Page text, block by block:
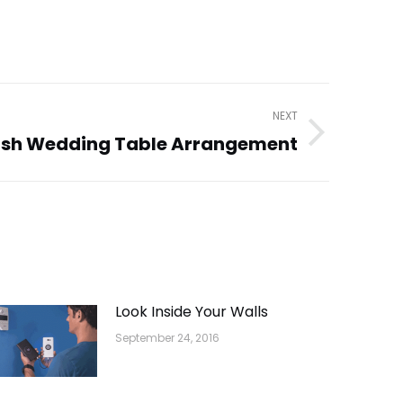
NEXT
Wedding Table Arrangement
Look Inside Your Walls
September 24, 2016